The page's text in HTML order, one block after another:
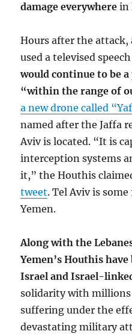
damage everywhere in
Hours after the attack,
used a televised
would continue to be
“within the range of
a new drone called
named after the Jaffa
Aviv is located. “It is
interception systems
it,” the Houthis
tweet. Tel Aviv is
Yemen.
Along with the
Yemen’s Houthis
Israel and Israel-
solidarity with millions
suffering under the
devastating military